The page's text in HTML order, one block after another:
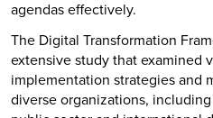
agendas effectively.
The Digital Transformation
extensive study that examined
implementation strategies and
diverse organizations,